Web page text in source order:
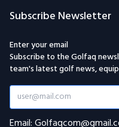
Subscribe Newsletter
Enter your email
Subscribe to the Golfaq
team's latest golf news,
Email: